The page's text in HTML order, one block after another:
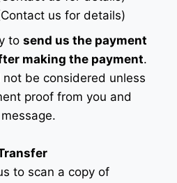
us for details)
to send us the payment
making the payment.
be considered unless
proof from you and
to scan a copy of